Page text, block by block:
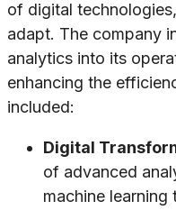
of digital
adapt. The company
analytics into its
enhancing the
included:
Digital
of advanced
machine